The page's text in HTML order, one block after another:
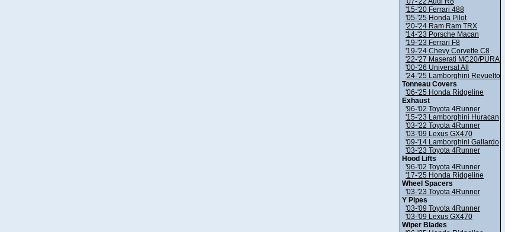
'15-'20 Ferrari 488
'05-'25 Honda Pilot
'20-'24 Ram Ram TRX
'14-'23 Porsche Macan
'19-'23 Ferrari F8
'19-'24 Chevy Corvette C8
'22-'27 Maserati MC20/PURA
'00-'26 Universal All
'24-'25 Lamborghini Revuelto
Tonneau Covers
'06-'25 Honda Ridgeline
Exhaust
'96-'02 Toyota 4Runner
'15-'23 Lamborghini Huracan
'03-'22 Toyota 4Runner
'03-'09 Lexus GX470
'09-'14 Lamborghini Gallardo
'03-'23 Toyota 4Runner
Hood Lifts
'96-'02 Toyota 4Runner
'17-'25 Honda Ridgeline
Wheel Spacers
'03-'23 Toyota 4Runner
Y Pipes
'03-'09 Toyota 4Runner
'03-'09 Lexus GX470
Wiper Blades